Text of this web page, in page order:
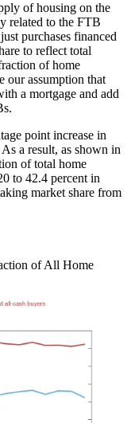
of housing on the
related to the FTB
purchases financed
to reflect total
of home
our assumption that
a mortgage and add
point increase in
a result, as shown in
of total home
to 42.4 percent in
market share from
of All Home